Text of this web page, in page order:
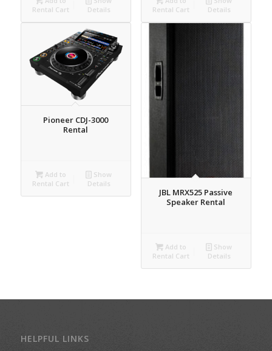
Rental Cart
Details
Rental Cart
Details
Pioneer CDJ-3000
Rental
Add to
Rental Cart
Show
Details
JBL MRX525 Passive
Speaker Rental
Add to
Rental Cart
Show
Details
HELPFUL LINKS